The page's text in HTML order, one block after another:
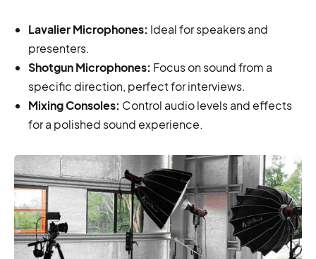
Lavalier Microphones: Ideal for speakers and
presenters.
Shotgun Microphones: Focus on sound from a
specific direction, perfect for interviews.
Mixing Consoles: Control audio levels and effects
for a polished sound experience.